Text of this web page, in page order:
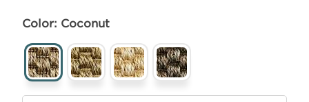
Color: Coconut